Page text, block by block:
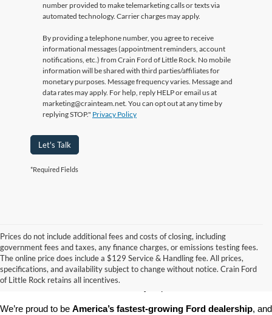
number provided to make telemarketing calls or texts via
automated technology. Carrier charges may apply.
By providing a telephone number, you agree to receive
informational messages (appointment reminders, account
notifications, etc.) from Crain Ford of Little Rock. No mobile
information will be shared with third parties/affiliates for
monetary purposes. Message frequency varies. Message and
data rates may apply. For help, reply HELP or email us at
marketing@crainteam.net. You can opt out at any time by
replying STOP." Privacy Policy
Let's Talk
*Required Fields
Prices do not include additional fees and costs of closing, including
government fees and taxes, any finance charges, or emissions testing fees.
The online price does include a $129 Service & Handling fee. All prices,
specifications, and availability subject to change without notice. Crain Ford
of Little Rock retains all incentives.
Looking for a dependable pre-owned vehicle at a price you can feel
good about? At Crain Ford of Little Rock , we offer a wide selection
of used cars, trucks, and SUVs—all backed by our commitment to
We’re proud to be America’s fastest-growing Ford dealership, and